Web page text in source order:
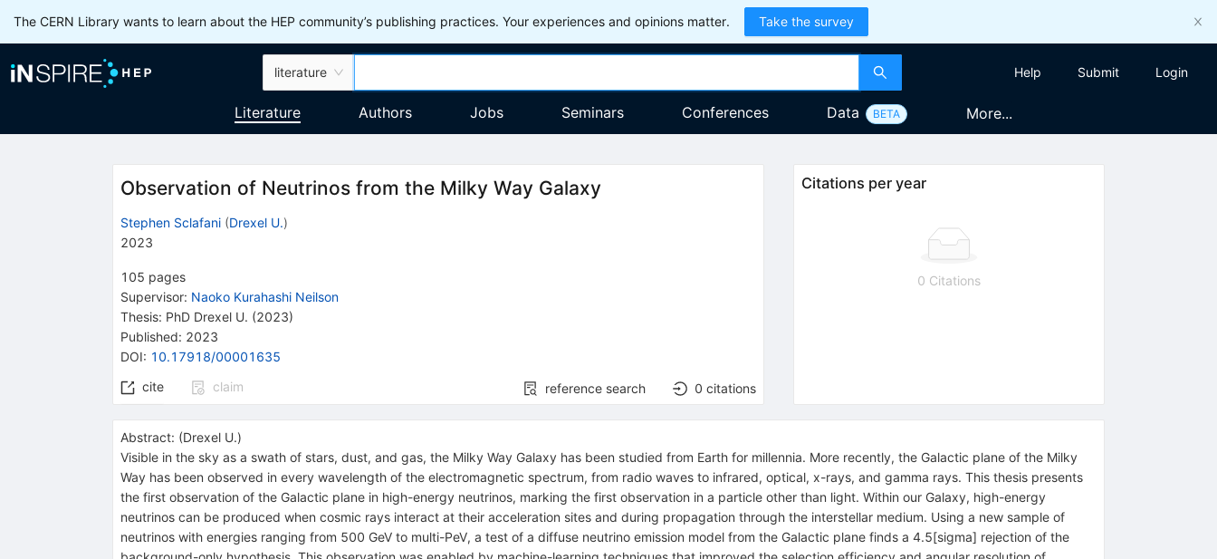
The CERN Library wants to learn about the HEP community’s publishing practices. Your experiences and opinions matter. Take the survey
literature Help Submit Login
Literature Authors Jobs Seminars Conferences Data BETA More...
Observation of Neutrinos from the Milky Way Galaxy
Stephen Sclafani (Drexel U.)
2023
105 pages
Supervisor: Naoko Kurahashi Neilson
Thesis: PhD Drexel U. (2023)
Published: 2023
DOI: 10.17918/00001635
cite
claim reference search 0 citations
Citations per year
0 Citations
Abstract: (Drexel U.)
Visible in the sky as a swath of stars, dust, and gas, the Milky Way Galaxy has been studied from Earth for millennia. More recently, the Galactic plane of the Milky
Way has been observed in every wavelength of the electromagnetic spectrum, from radio waves to infrared, optical, x-rays, and gamma rays. This thesis presents
the first observation of the Galactic plane in high-energy neutrinos, marking the first observation in a particle other than light. Within our Galaxy, high-energy
neutrinos can be produced when cosmic rays interact at their acceleration sites and during propagation through the interstellar medium. Using a new sample of
neutrinos with energies ranging from 500 GeV to multi-PeV, a test of a diffuse neutrino emission model from the Galactic plane finds a 4.5[sigma] rejection of the